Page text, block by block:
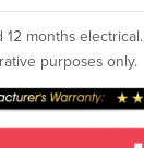
12 months electrical.
purposes only.